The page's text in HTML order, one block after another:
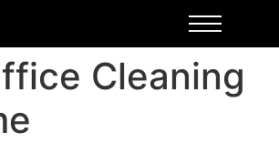
Cleaning